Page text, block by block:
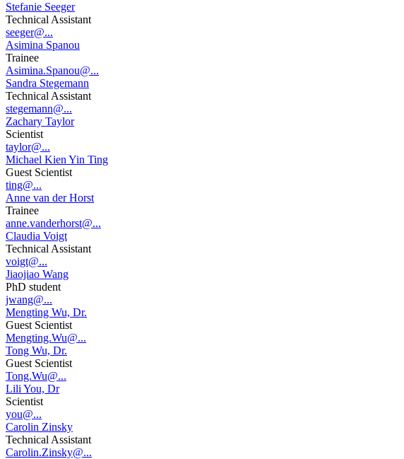
Stefanie Seeger
Technical Assistant
seeger@...
Asimina Spanou
Trainee
Asimina.Spanou@...
Sandra Stegemann
Technical Assistant
stegemann@...
Zachary Taylor
Scientist
taylor@...
Michael Kien Yin Ting
Guest Scientist
ting@...
Anne van der Horst
Trainee
anne.vanderhorst@...
Claudia Voigt
Technical Assistant
voigt@...
Jiaojiao Wang
PhD student
jwang@...
Mengting Wu, Dr.
Guest Scientist
Mengting.Wu@...
Tong Wu, Dr.
Guest Scientist
Tong.Wu@...
Lili You, Dr
Scientist
you@...
Carolin Zinsky
Technical Assistant
Carolin.Zinsky@...